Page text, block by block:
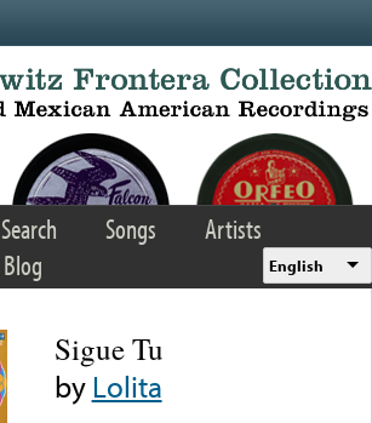
Search Songs
Artists
Blog English
Sigue Tu
byLolita